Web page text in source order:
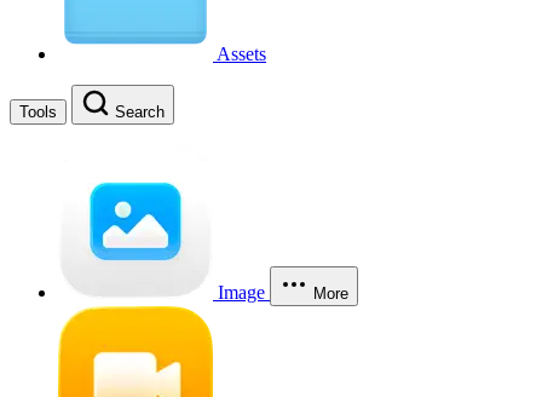
Assets
Tools Search
Image More